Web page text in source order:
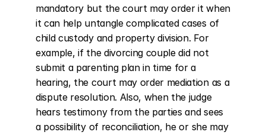
mandatory but the court may order it when
it can help untangle complicated cases of
child custody and property division. For
example, if the divorcing couple did not
submit a parenting plan in time for a
hearing, the court may order mediation as a
dispute resolution. Also, when the judge
hears testimony from the parties and sees
a possibility of reconciliation, he or she may